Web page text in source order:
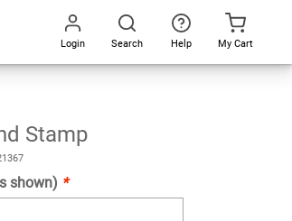
Login Search Help My Cart
Stamp
shown) *